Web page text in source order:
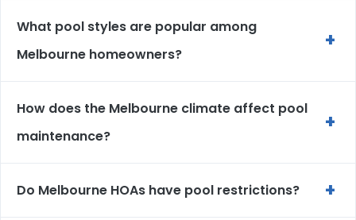
What pool styles are popular among
Melbourne homeowners?
+
How does the Melbourne climate affect pool
maintenance?
+
Do Melbourne HOAs have pool restrictions? +